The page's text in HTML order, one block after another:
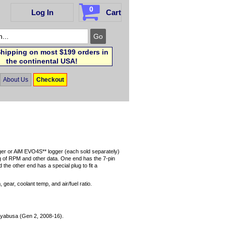
Log In 0 Cart
on most $199 orders in
the continental USA!
About Us Checkout
or AiM EVO4S** logger (each sold separately)
RPM and other data. One end has the 7-pin
other end has a special plug to fit a
coolant temp, and air/fuel ratio.
(Gen 2, 2008-16).